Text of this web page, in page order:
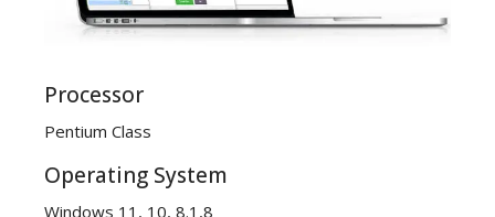
Processor
Pentium Class
Operating System
Windows 11, 10, 8.1,8